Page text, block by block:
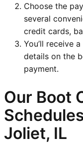
Choose the
several
credit cards,
You’ll receive
details on the
payment.
Our Boot
Joliet, IL